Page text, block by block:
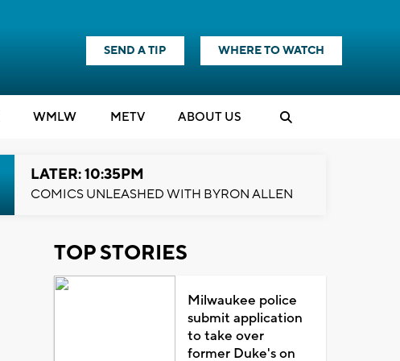
SEND A TIP WHERE TO WATCH
WMLW METV ABOUT US
LATER: 10:35PM
COMICS UNLEASHED WITH BYRON ALLEN
TOP STORIES
Milwaukee police
submit application
to take over
former Duke's on